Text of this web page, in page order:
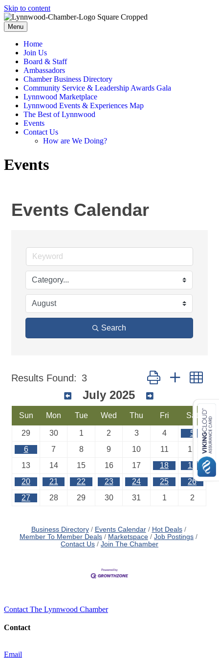
Skip to content
Menu
Home
Join Us
Board & Staff
Ambassadors
Chamber Business Directory
Community Service & Leadership Awards Gala
Lynnwood Marketplace
Lynnwood Events & Experiences Map
The Best of Lynnwood
Events
Contact Us
How are We Doing?
Events
Events Calendar
Search
Results Found: 3 Button group with
July 2025
Sun Mon Tue Wed Thu Fri Sat
29 30 1 2 3 4
5
6
7 8 9 10 11
12
13
14 15 16 17 18
19
20
21 22 23 24 25
26
27
28 29 30 31 1 2
Business Directory Events Calendar
Hot Deals
Member To Member Deals
Marketspace
Job Postings
Contact Us
Join The Chamber
Contact The Lynnwood Chamber
Contact
Email